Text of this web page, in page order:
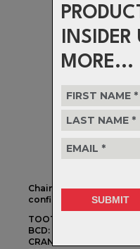
MORE...
Chainrings to fit 104
configuration
TOOTH PROFILE:
BCD:
CRANKSET TYPE: